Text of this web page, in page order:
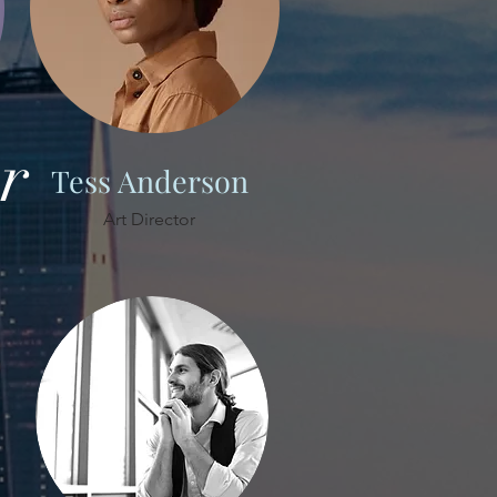
Tess Anderson
Art Director